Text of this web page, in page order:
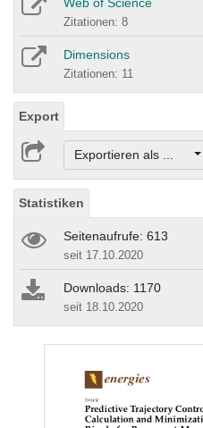
Zitationen: 8
Dimensions
Zitationen: 11
Export
Exportieren als ...
Statistiken
Seitenaufrufe: 613
seit 17.10.2020
Downloads: 1170
seit 18.10.2020